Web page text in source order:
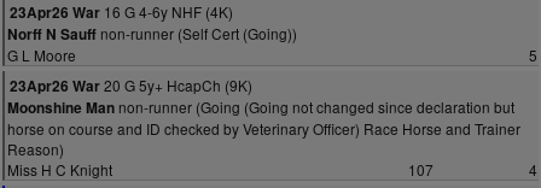
23Apr26 War 16 G 4-6y NHF (4K)
Norff N Sauff non-runner (Self Cert (Going))
G L Moore
5
23Apr26 War20 G 5y+ HcapCh (9K)
Moonshine Man non-runner (Going (Going not changed since declaration but
horse on course and ID checked by Veterinary Officer) Race Horse and Trainer
Reason)
Miss H C Knight
107
4